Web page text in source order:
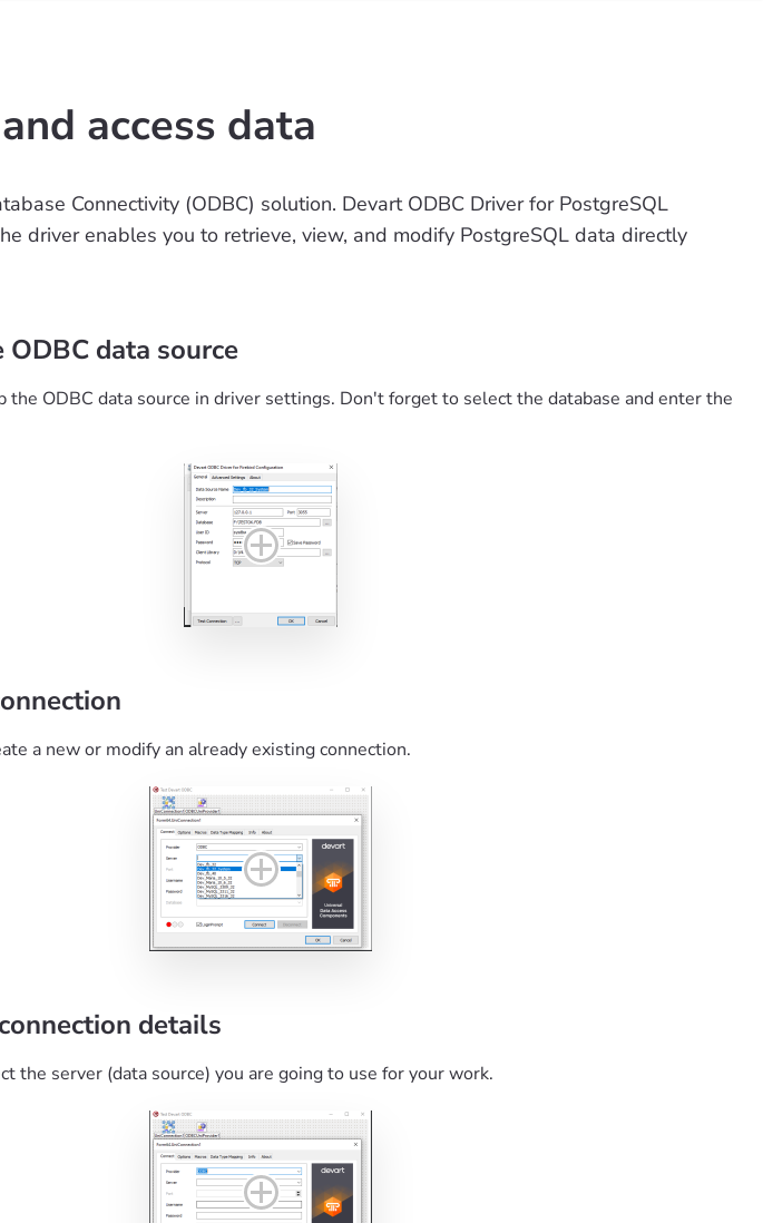
access data
Connectivity (ODBC) solution. Devart ODBC Driver for PostgreSQL
driver enables you to retrieve, view, and modify PostgreSQL data directly
data source
the ODBC data source in driver settings. Don't forget to select the database and enter the
a new or modify an already existing connection.
details
the server (data source) you are going to use for your work.